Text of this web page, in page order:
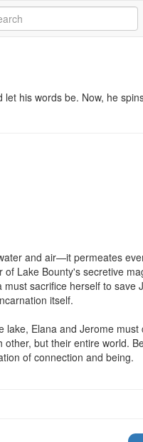
his words be. Now, he
and air—it permeates
Lake Bounty's secretive
sacrifice herself to save
itself.
Elana and Jerome
but their entire world.
of connection and being.